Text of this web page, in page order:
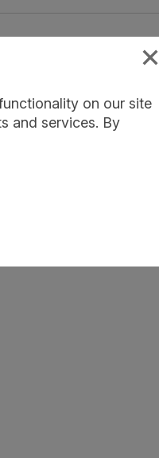
on our site
and services. By